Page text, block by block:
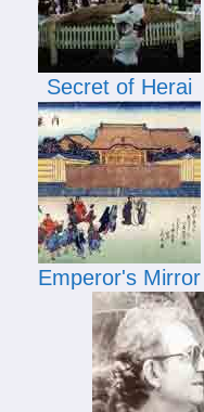
Secret of Herai
Emperor's Mirror